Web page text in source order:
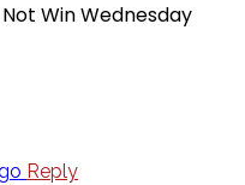
Win Wednesday
Reply